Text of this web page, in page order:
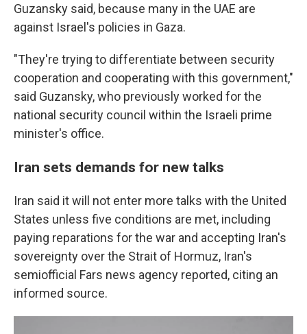
Guzansky said, because many in the UAE are
against Israel's policies in Gaza.
"They're trying to differentiate between security
cooperation and cooperating with this government,"
said Guzansky, who previously worked for the
national security council within the Israeli prime
minister's office.
Iran sets demands for new talks
Iran said it will not enter more talks with the United
States unless five conditions are met, including
paying reparations for the war and accepting Iran's
sovereignty over the Strait of Hormuz, Iran's
semiofficial Fars news agency reported, citing an
informed source.